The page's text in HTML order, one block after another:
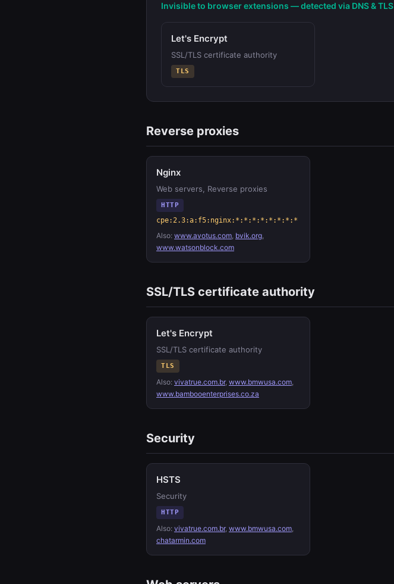
Invisible to browser extensions — detected via DNS & TLS
Let's Encrypt
SSL/TLS certificate authority
TLS
Reverse proxies
Nginx
Web servers, Reverse proxies
HTTP
cpe:2.3:a:f5:nginx:*:*:*:*:*:*:*:*
Also: www.avotus.com, bvik.org,
www.watsonblock.com
SSL/TLS certificate authority
Let's Encrypt
SSL/TLS certificate authority
TLS
Also: vivatrue.com.br, www.bmwusa.com,
www.bambooenterprises.co.za
Security
HSTS
Security
HTTP
Also: vivatrue.com.br, www.bmwusa.com,
chatarmin.com